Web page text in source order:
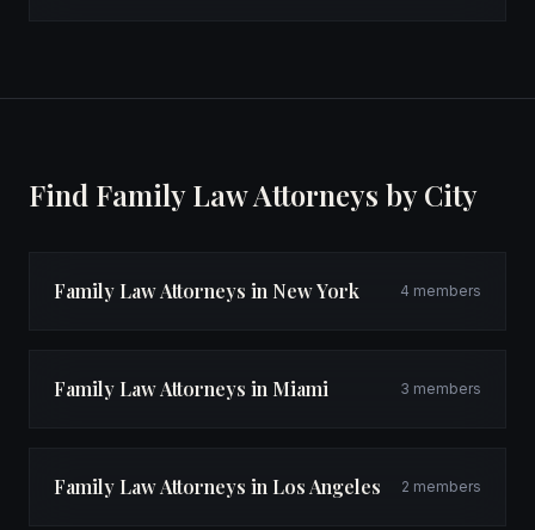
Find Family Law Attorneys by City
Family Law Attorneys in New York 4 members
Family Law Attorneys in Miami 3 members
Family Law Attorneys in Los Angeles 2 members